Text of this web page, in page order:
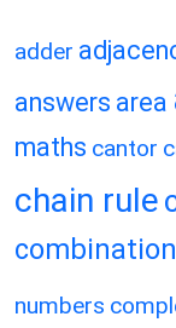
adder
answers area
maths cantor
chain rule
numbers